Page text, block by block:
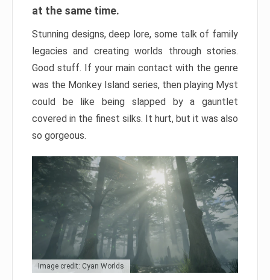
at the same time.
Stunning designs, deep lore, some talk of family
legacies and creating worlds through stories.
Good stuff. If your main contact with the genre
was the Monkey Island series, then playing Myst
could be like being slapped by a gauntlet
covered in the finest silks. It hurt, but it was also
so gorgeous.
Image credit: Cyan Worlds